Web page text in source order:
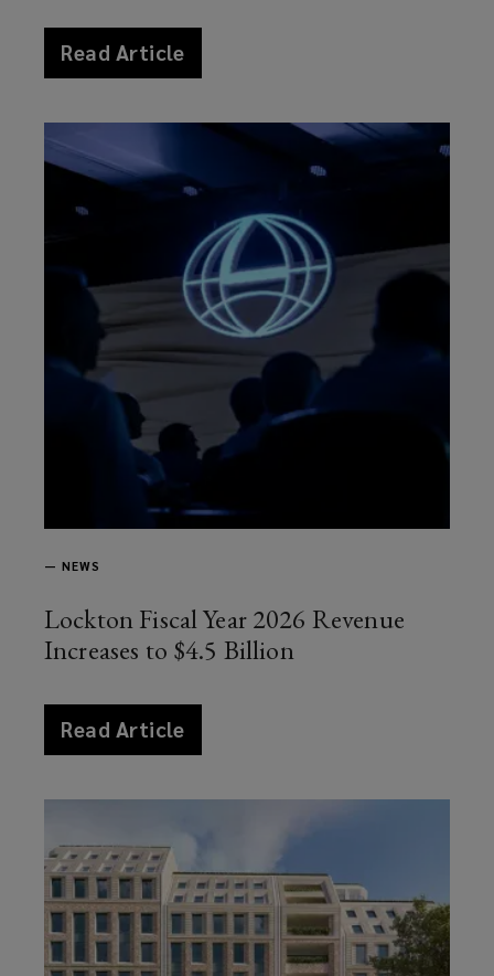
Read Article
news
— NEWS
Lockton Fiscal Year 2026 Revenue
Increases to $4.5 Billionarticle
Read Article
news